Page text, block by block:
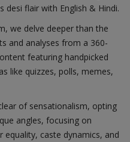
desi flair with English & Hindi.
we delve deeper than the
and analyses from a 360-
featuring handpicked
like quizzes, polls, memes,
of sensationalism, opting
angles, focusing on
equality, caste dynamics, and